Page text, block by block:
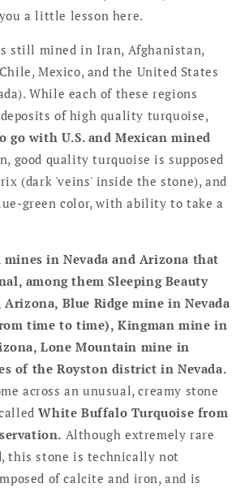
a little lesson here.
still mined in Iran, Afghanistan,
Mexico, and the United States
While each of these regions
of high quality turquoise,
go with U.S. and Mexican mined
good quality turquoise is supposed
(dark 'veins' inside the stone), and
green color, with ability to take a
mines in Nevada and Arizona that
among them Sleeping Beauty
Blue Ridge mine in Nevada
time to time), Kingman mine in
Lone Mountain mine in
of the Royston district in Nevada.
across an unusual, creamy stone
White Buffalo Turquoise from
Although extremely rare
this stone is technically not
of calcite and iron, and is